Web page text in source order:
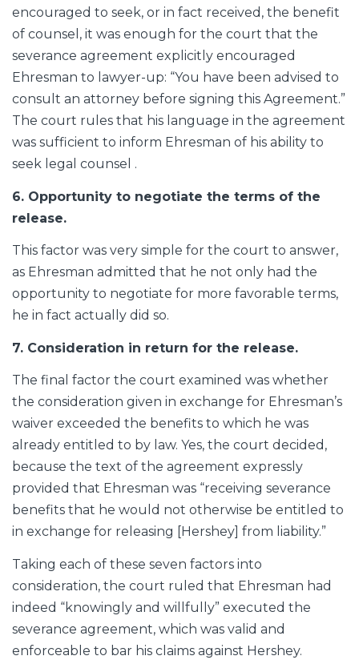
encouraged to seek, or in fact received, the benefit
of counsel, it was enough for the court that the
severance agreement explicitly encouraged
Ehresman to lawyer-up: “You have been advised to
consult an attorney before signing this Agreement.”
The court rules that his language in the agreement
was sufficient to inform Ehresman of his ability to
seek legal counsel .
6. Opportunity to negotiate the terms of the
release.
This factor was very simple for the court to answer,
as Ehresman admitted that he not only had the
opportunity to negotiate for more favorable terms,
he in fact actually did so.
7. Consideration in return for the release.
The final factor the court examined was whether
the consideration given in exchange for Ehresman’s
waiver exceeded the benefits to which he was
already entitled to by law. Yes, the court decided,
because the text of the agreement expressly
provided that Ehresman was “receiving severance
benefits that he would not otherwise be entitled to
in exchange for releasing [Hershey] from liability.”
Taking each of these seven factors into
consideration, the court ruled that Ehresman had
indeed “knowingly and willfully” executed the
severance agreement, which was valid and
enforceable to bar his claims against Hershey.